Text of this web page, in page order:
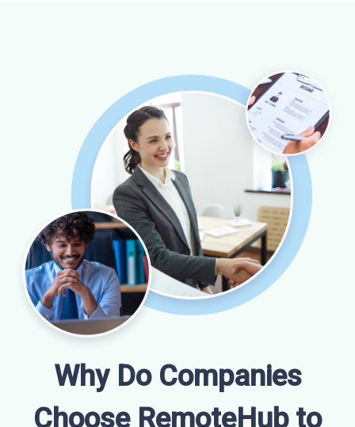
Why Do Companies
Choose RemoteHub to